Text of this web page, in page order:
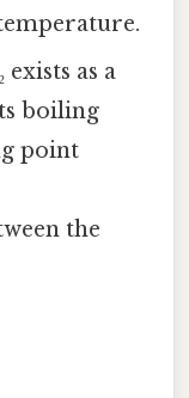
exists as a
boiling
point
the